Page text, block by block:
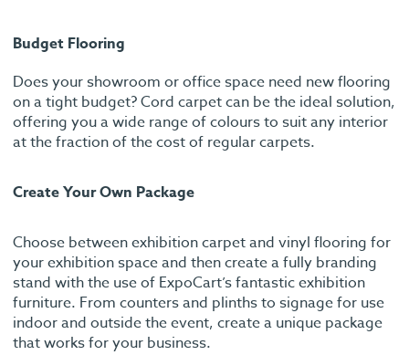
Budget Flooring
Does your showroom or office space need new flooring
on a tight budget? Cord carpet can be the ideal solution,
offering you a wide range of colours to suit any interior
at the fraction of the cost of regular carpets.
Create Your Own Package
Choose between exhibition carpet and vinyl flooring for
your exhibition space and then create a fully branding
stand with the use of ExpoCart’s fantastic exhibition
furniture. From counters and plinths to signage for use
indoor and outside the event, create a unique package
that works for your business.